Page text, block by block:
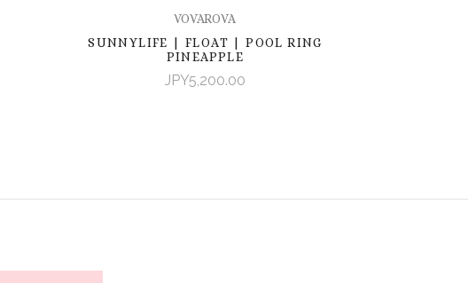
VOVAROVA
SUNNYLIFE | FLOAT | POOL RING
PINEAPPLE
JPY5,200.00